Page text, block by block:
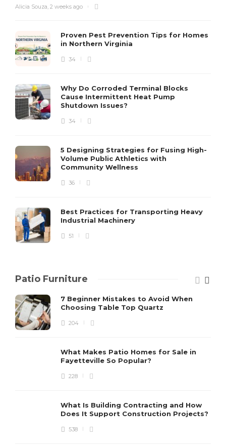
Alicia Souza 2 weeks ago
Proven Pest Prevention Tips for Homes
in Northern Virginia
34
Why Do Corroded Terminal Blocks
Cause Intermittent Heat Pump
Shutdown Issues?
34
5 Designing Strategies for Fusing High-
Volume Public Athletics with
Community Wellness
36
Best Practices for Transporting Heavy
Industrial Machinery
51
Patio Furniture
7 Beginner Mistakes to Avoid When
Choosing Table Top Quartz
204
What Makes Patio Homes for Sale in
Fayetteville So Popular?
228
What Is Building Contracting and How
Does It Support Construction Projects?
538